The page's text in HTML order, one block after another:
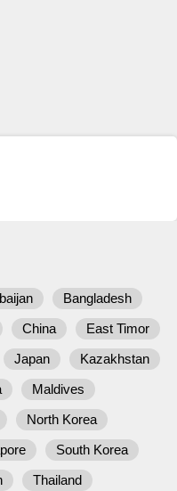
Bangladesh
China
East Timor
Japan
Kazakhstan
Maldives
North Korea
South Korea
Thailand